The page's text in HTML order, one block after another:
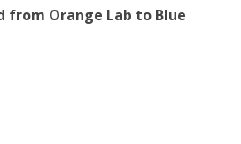
from Orange Lab to Blue